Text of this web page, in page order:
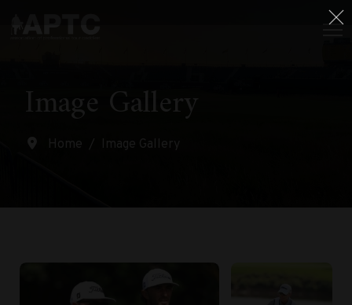
Image Gallery
Home Image Gallery